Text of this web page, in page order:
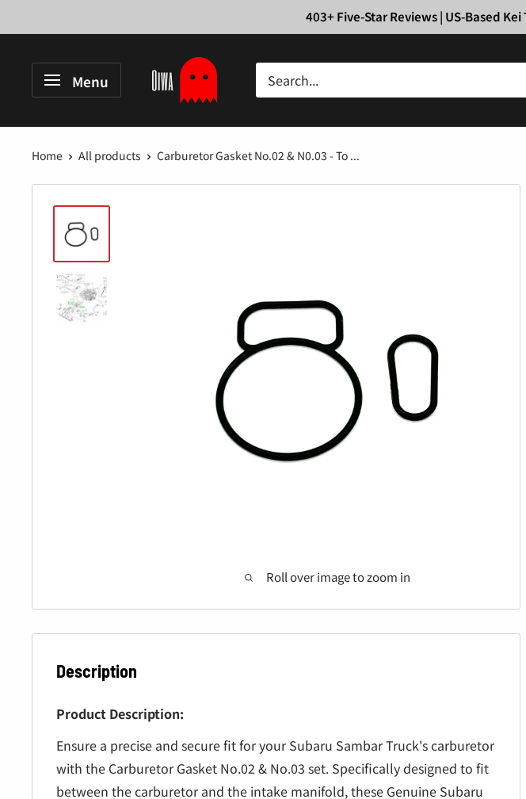
to
403+ Five-Star Reviews | US-Based
Menu
Garage
Home All products Carburetor Gasket No.02 & N0.03 - To ...
Roll over image to zoom in
Description
Product Description:
Ensure a precise and secure fit for your Subaru Sambar Truck's carburetor
with the Carburetor Gasket No.02 & No.03 set. Specifically designed to fit
between the carburetor and the intake manifold, these Genuine Subaru